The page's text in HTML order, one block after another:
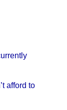
afford to